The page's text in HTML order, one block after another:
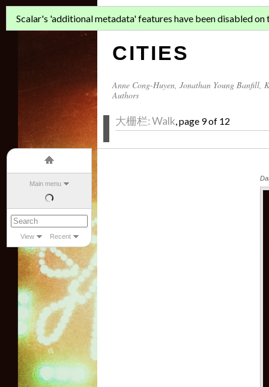
Main menu
View Recent
ASIAN
CITIES
Anne Cong-Huyen Jonathan Young Banfill
Authors
大栅栏: Walk , page 9 of 12
Scalar's 'additional metadata' features have been disabled on